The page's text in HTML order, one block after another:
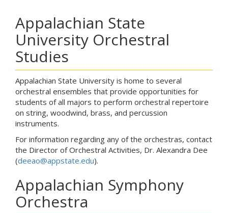
Appalachian State
University Orchestral
Studies
Appalachian State University is home to several
orchestral ensembles that provide opportunities for
students of all majors to perform orchestral repertoire
on string, woodwind, brass, and percussion
instruments.
For information regarding any of the orchestras, contact
the Director of Orchestral Activities, Dr. Alexandra Dee
(deeao@appstate.edu).
Appalachian Symphony
Orchestra